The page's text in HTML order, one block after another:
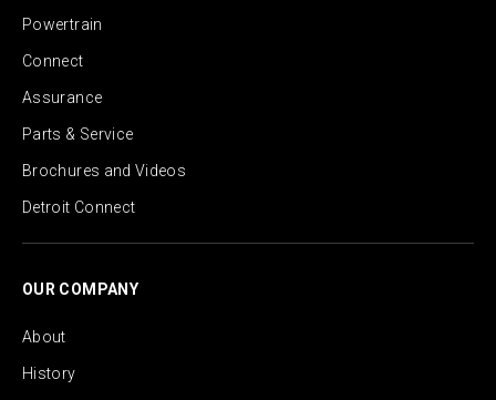
Powertrain
Connect
Assurance
Parts & Service
Brochures and Videos
Detroit Connect
OUR COMPANY
About
History